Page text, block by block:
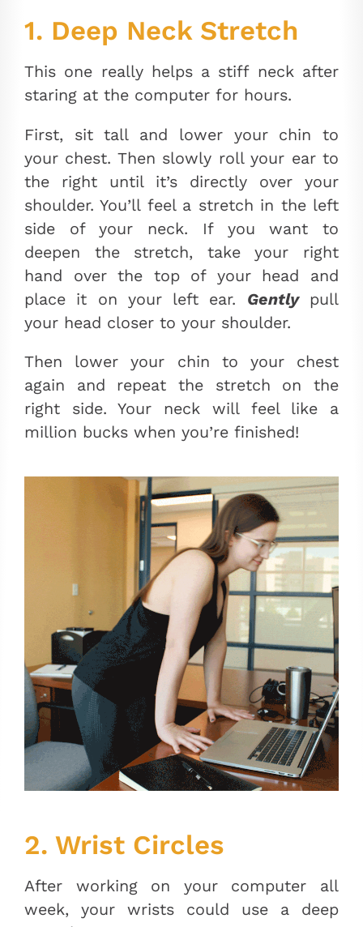
1. Deep Neck Stretch
This one really helps a stiff neck after
staring at the computer for hours.
First, sit tall and lower your chin to
your chest. Then slowly roll your ear to
the right until it’s directly over your
shoulder. You’ll feel a stretch in the left
side of your neck. If you want to
deepen the stretch, take your right
hand over the top of your head and
place it on your left ear. Gentlypull
your head closer to your shoulder.
Then lower your chin to your chest
again and repeat the stretch on the
right side. Your neck will feel like a
million bucks when you’re finished!
2. Wrist Circles
After working on your computer all
week, your wrists could use a deep